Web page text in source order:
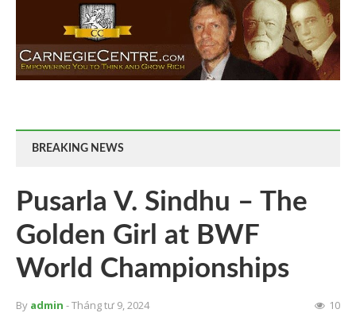
BREAKING NEWS
Pusarla V. Sindhu – The
Golden Girl at BWF
World Championships
By admin - Tháng tư 9, 2024 10